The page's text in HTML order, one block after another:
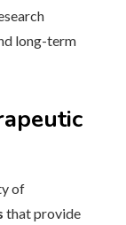
long-term
of
that provide